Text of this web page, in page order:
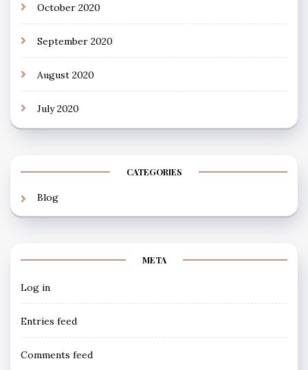
October 2020
September 2020
August 2020
July 2020
CATEGORIES
Blog
META
Log in
Entries feed
Comments feed